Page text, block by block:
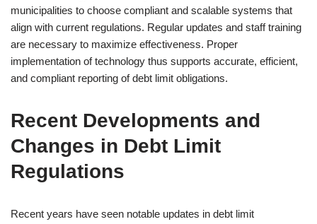
municipalities to choose compliant and scalable systems that
align with current regulations. Regular updates and staff training
are necessary to maximize effectiveness. Proper
implementation of technology thus supports accurate, efficient,
and compliant reporting of debt limit obligations.
Recent Developments and
Changes in Debt Limit
Regulations
Recent years have seen notable updates in debt limit